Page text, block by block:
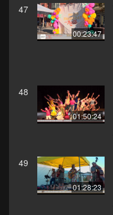
47
00:23:47
48
01:50:24
49
01:28:23